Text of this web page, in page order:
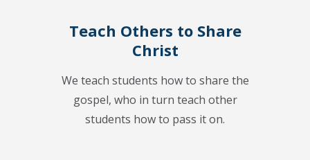
Teach Others to Share
Christ
We teach students how to share the
gospel, who in turn teach other
students how to pass it on.